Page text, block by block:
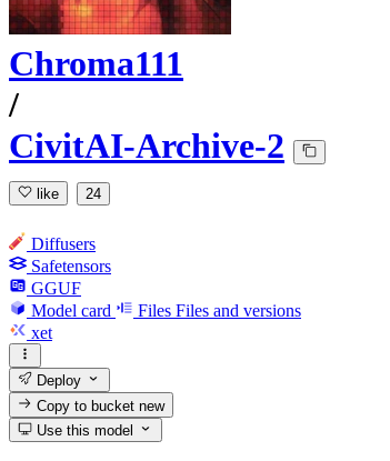
Chroma111
/
CivitAI-Archive-2
like 24
Diffusers
Safetensors
GGUF
Model card
Files Files and versions
xet
Deploy
Copy to bucketnew
Use this model